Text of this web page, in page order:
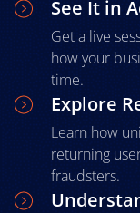
See It in
Get a live
how your
time.
Explore
Learn how
returning
fraudsters.